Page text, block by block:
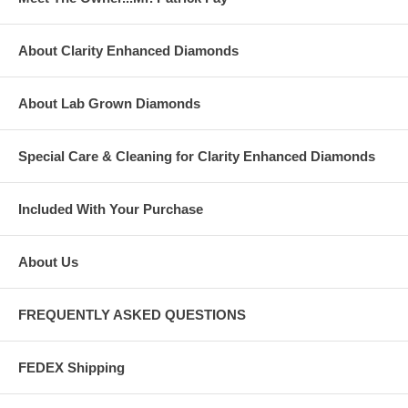
About Clarity Enhanced Diamonds
About Lab Grown Diamonds
Special Care & Cleaning for Clarity Enhanced Diamonds
Included With Your Purchase
About Us
FREQUENTLY ASKED QUESTIONS
FEDEX Shipping